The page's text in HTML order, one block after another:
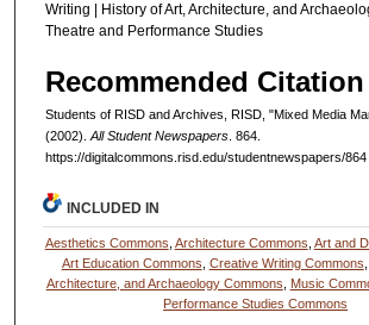
Writing | History of Art, Architecture, and
Theatre and Performance Studies
Recommended Citation
Students of RISD and Archives, RISD, "Mixed Media
(2002).All Student Newspapers. 864.
https://digitalcommons.risd.edu/studentnewspapers/864
INCLUDED IN
Aesthetics Commons Architecture Commons Art and
Art Education Commons Creative Writing Commons
Architecture, and Archaeology Commons
Music
Performance Studies Commons